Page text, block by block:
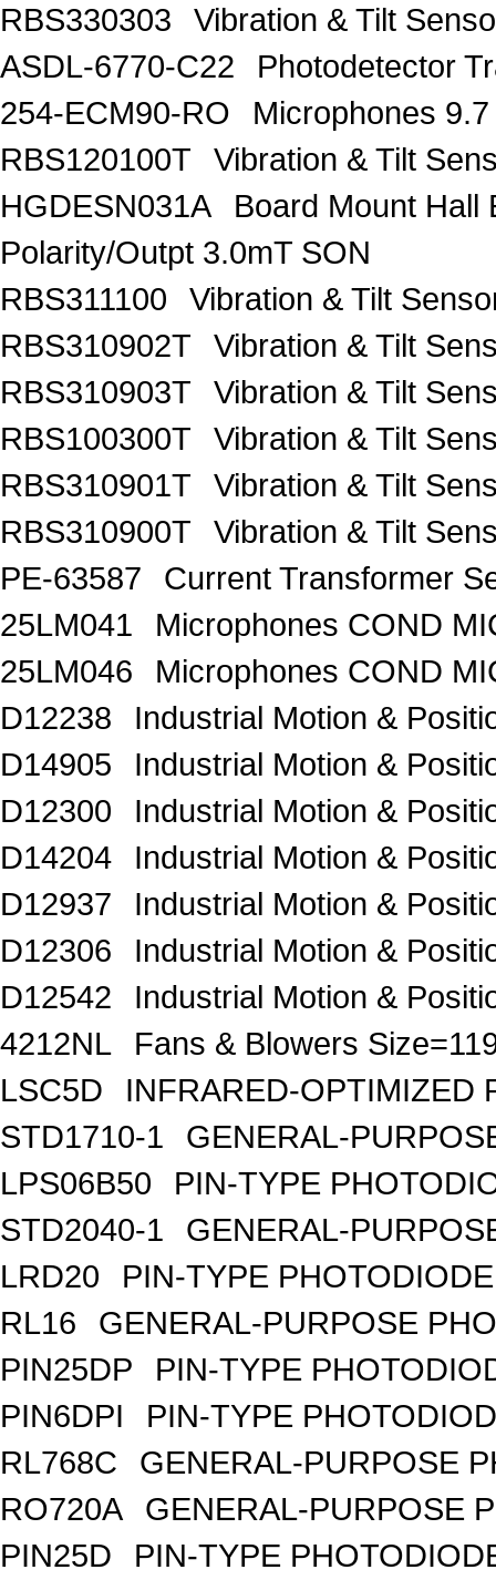
RBS330303
Vibration & Tilt
ASDL-6770-C22
Photodetector
254-ECM90-RO
Microphones
RBS120100T
Vibration & Tilt
HGDESN031A
Board Mount Hall
Polarity/Outpt 3.0mT SON
RBS311100
Vibration & Tilt
RBS310902T
Vibration & Tilt
RBS310903T
Vibration & Tilt
RBS100300T
Vibration & Tilt
RBS310901T
Vibration & Tilt
RBS310900T
Vibration & Tilt
PE-63587
Current Transformer
25LM041
Microphones COND
25LM046
Microphones COND
D12238
Industrial Motion &
D14905
Industrial Motion &
D12300
Industrial Motion &
D14204
Industrial Motion &
D12937
Industrial Motion &
D12306
Industrial Motion &
D12542
Industrial Motion &
4212NL
Fans & Blowers
LSC5D
INFRARED-OPTIMIZED
STD1710-1
GENERAL-
LPS06B50
PIN-TYPE
STD2040-1
GENERAL-
LRD20
PIN-TYPE
RL16
GENERAL-PURPOSE
PIN25DP
PIN-TYPE
PIN6DPI
PIN-TYPE
RL768C
GENERAL-PURPOSE
RO720A
GENERAL-PURPOSE
PIN25D
PIN-TYPE